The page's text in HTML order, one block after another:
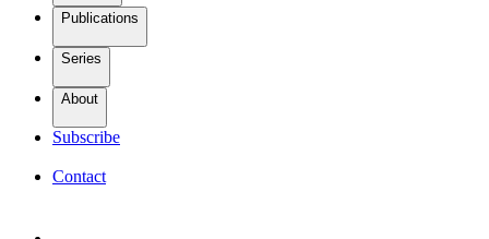
Publications
Series
About
Subscribe
Contact